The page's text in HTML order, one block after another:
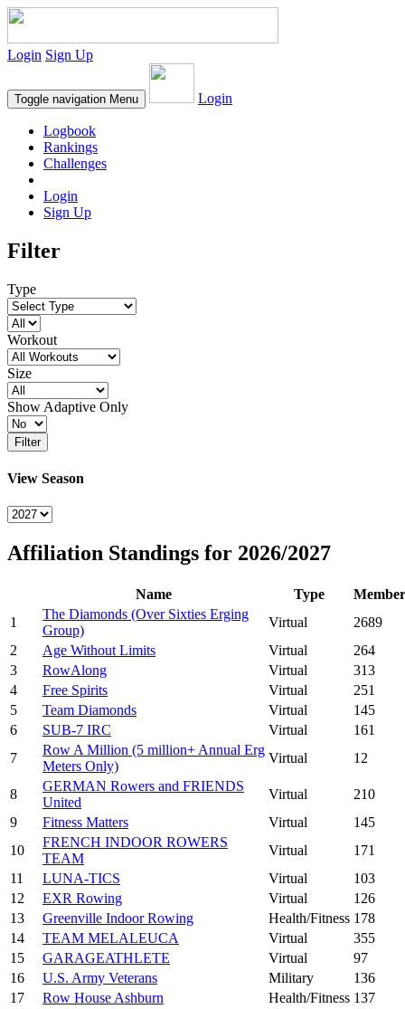
Login Sign Up
Toggle navigation Menu Login
Logbook
Rankings
Challenges
Login
Sign Up
Filter
Type
Workout
Size
Show Adaptive Only
Filter
View Season
Affiliation Standings for 2026/2027
Name Type
1
The Diamonds (Over Sixties Erging
Group)
Virtual
2689
2
Age Without Limits Virtual
264
3
RowAlong Virtual
313
4
Free Spirits Virtual
251
5
Team Diamonds Virtual
145
6
SUB-7 IRC Virtual
161
7
Row A Million (5 million+ Annual Erg
Meters Only)
Virtual 12
8
GERMAN Rowers and FRIENDS
United
Virtual
210
9
Fitness Matters Virtual
145
10
FRENCH INDOOR ROWERS
TEAM
Virtual
171
11
LUNA-TICS Virtual
103
12
EXR Rowing Virtual
126
13
Greenville Indoor Rowing Health/Fitness 178
14
TEAM MELALEUCA Virtual
355
15
GARAGEATHLETE Virtual
97
16
U.S. Army Veterans Military
136
17
Row House Ashburn Health/Fitness 137